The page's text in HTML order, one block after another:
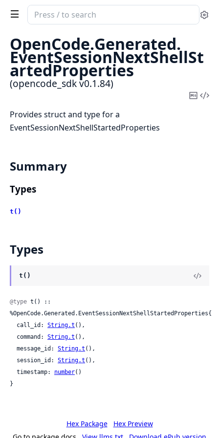
Search
documentation
opencode_sdk
OpenCode.Generated.
EventSessionNextShellSt
artedProperties
(opencode_sdk v0.1.84)
Copy
Provides struct and type for a
EventSessionNextShellStartedProperties
Summary
Types
t()
Types
t()
@type t() ::
%OpenCode.Generated.EventSessionNextShellStartedProperties{
  call_id:
String.t (),
  command:
String.t (),
  message_id:
String.t (),
  session_id:
String.t (),
  timestamp:
number()
}
Hex Package
Hex Preview